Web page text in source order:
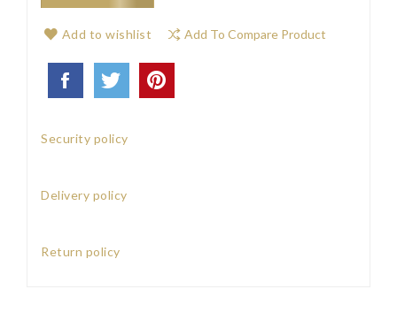
Add to wishlist Add To Compare Product
Security policy
Delivery policy
Return policy